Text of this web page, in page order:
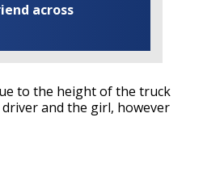
across
to the height of the truck
and the girl, however